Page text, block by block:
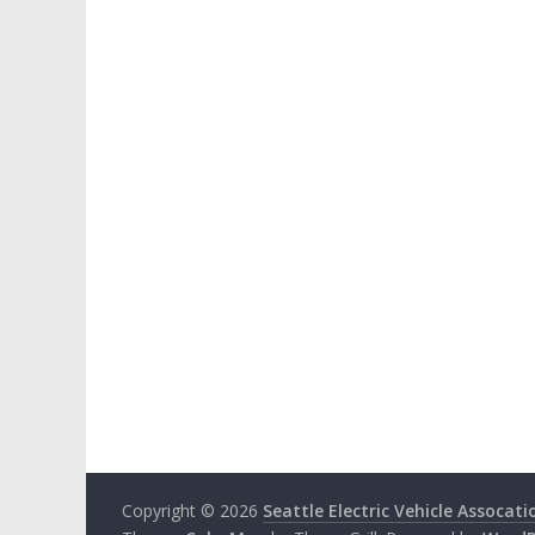
Copyright © 2026 Seattle Electric Vehicle